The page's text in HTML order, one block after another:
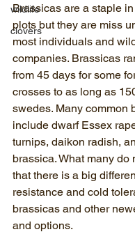
wildlife
clovers
Brassicas are a staple
plots but they are miss
most individuals and
companies. Brassicas
from 45 days for some
crosses to as long as
swedes. Many common
include dwarf Essex
turnips, daikon radish,
brassica. What many do
that there is a big
resistance and cold
brassicas and other
and options.